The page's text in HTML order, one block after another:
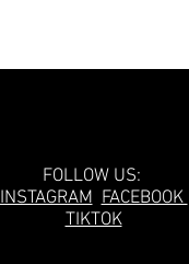
FOLLOW US:
INSTAGRAM FACEBOOK
TIKTOK